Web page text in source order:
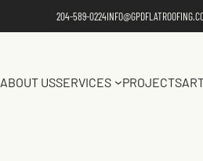
204-589-0224
ABOUT USSERVICES PROJECTS